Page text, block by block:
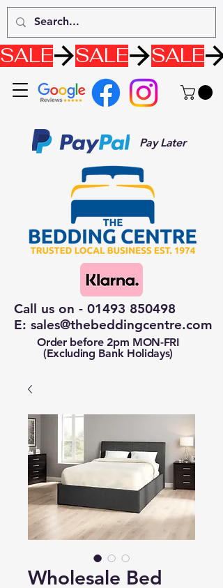
Call us on - 01493 850498
E: sales@thebeddingcentre.com
Order before 2pm MON-FRI
(Excluding Bank Holidays)
Pay Later
SALE
Wholesale Bed